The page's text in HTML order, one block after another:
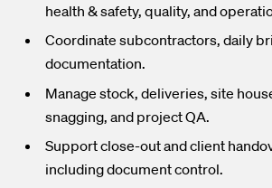
health & safety, quality, and
Coordinate subcontractors, daily
documentation.
Manage stock, deliveries, site
snagging, and project QA.
Support close-out and client
including document control.